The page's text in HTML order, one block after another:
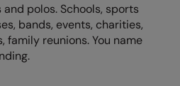
polos. Schools, sports
bands, events, charities,
family reunions. You name